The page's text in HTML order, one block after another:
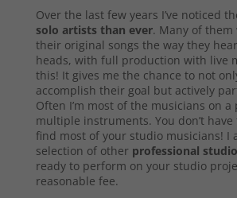
Over the last few years I’ve noticed
solo artists than ever. Many of
their original songs the way they
heads, with full production with live
this! It gives me the chance to not
accomplish their goal but actively
Often I’m most of the musicians on a
multiple instruments. You don’t
find most of your studio musicians! I
selection of other professional
ready to perform on your studio
reasonable fee.